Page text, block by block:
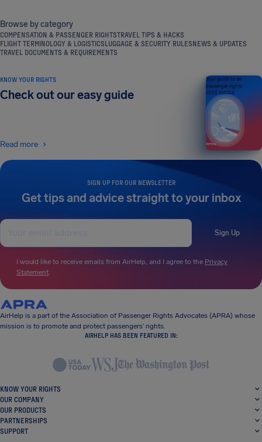
Browse by category
COMPENSATION & PASSENGER RIGHTSTRAVEL TIPS & HACKS
FLIGHT TERMINOLOGY & LOGISTICSLUGGAGE & SECURITY RULESNEWS & UPDATES
TRAVEL DOCUMENTS & REQUIREMENTS
SIGN UP FOR OUR NEWSLETTER
Get tips and advice straight to your inbox
Sign Up
I would like to receive emails from AirHelp, and I agree to the Privacy
Statement.
KNOW YOUR RIGHTS
Check out our easy guide
Read more
Your guide to air
passenger rights
2026 EDITION
AirHelp is a part of the Association of Passenger Rights Advocates (APRA) whose
mission is to promote and protect passengers’ rights.
AIRHELP HAS BEEN FEATURED IN:
KNOW YOUR RIGHTS
OUR COMPANY
OUR PRODUCTS
PARTNERSHIPS
SUPPORT